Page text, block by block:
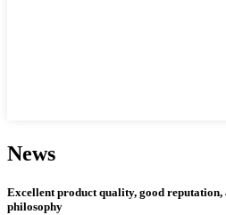
News
Excellent product quality, good
philosophy